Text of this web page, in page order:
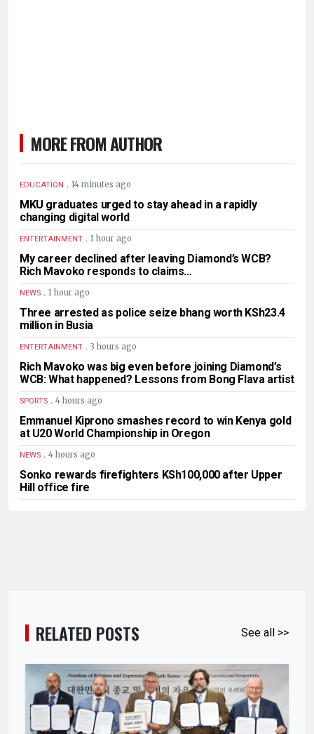
MORE FROM AUTHOR
EDUCATION . 14 minutes ago
MKU graduates urged to stay ahead in a rapidly
changing digital world
ENTERTAINMENT . 1 hour ago
My career declined after leaving Diamond’s WCB?
Rich Mavoko responds to claims…
NEWS . 1 hour ago
Three arrested as police seize bhang worth KSh23.4
million in Busia
ENTERTAINMENT . 3 hours ago
Rich Mavoko was big even before joining Diamond’s
WCB: What happened? Lessons from Bong Flava artist
SPORTS . 4 hours ago
Emmanuel Kiprono smashes record to win Kenya gold
at U20 World Championship in Oregon
NEWS . 4 hours ago
Sonko rewards firefighters KSh100,000 after Upper
Hill office fire
RELATED POSTS See all >>